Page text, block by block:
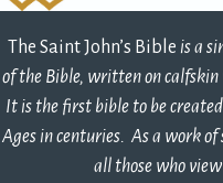
The Saint John’s Bible is a
of the Bible, written on
It is the first bible to be
Ages in centuries. As a work
all those who